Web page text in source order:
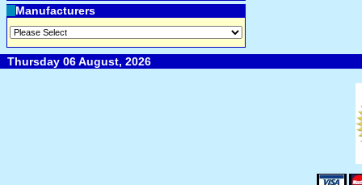
Manufacturers
Thursday 06 August, 2026